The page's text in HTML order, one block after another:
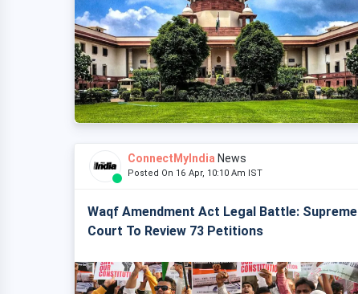
ConnectMyIndia News
Posted On 16 Apr, 10:10 Am IST
Waqf Amendment Act Legal Battle: Supreme
Court To Review 73 Petitions